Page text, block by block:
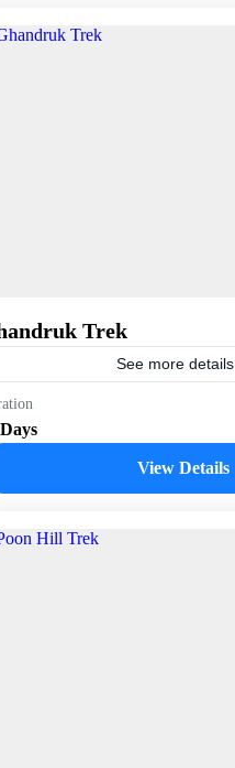
Trek
See more details
Nepal
View Details